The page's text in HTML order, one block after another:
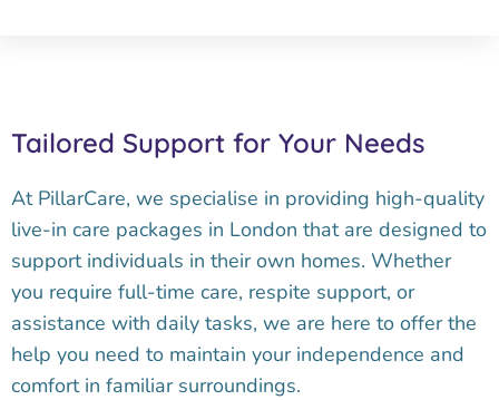
Tailored Support for Your Needs
At PillarCare, we specialise in providing high-quality
live-in care packages in London that are designed to
support individuals in their own homes. Whether
you require full-time care, respite support, or
assistance with daily tasks, we are here to offer the
help you need to maintain your independence and
comfort in familiar surroundings.